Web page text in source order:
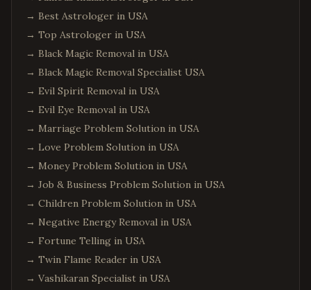
→ Best Astrologer in USA
→ Top Astrologer in USA
→ Black Magic Removal in USA
→ Black Magic Removal Specialist USA
→ Evil Spirit Removal in USA
→ Evil Eye Removal in USA
→ Marriage Problem Solution in USA
→ Love Problem Solution in USA
→ Money Problem Solution in USA
→ Job & Business Problem Solution in USA
→ Children Problem Solution in USA
→ Negative Energy Removal in USA
→ Fortune Telling in USA
→ Twin Flame Reader in USA
→ Vashikaran Specialist in USA